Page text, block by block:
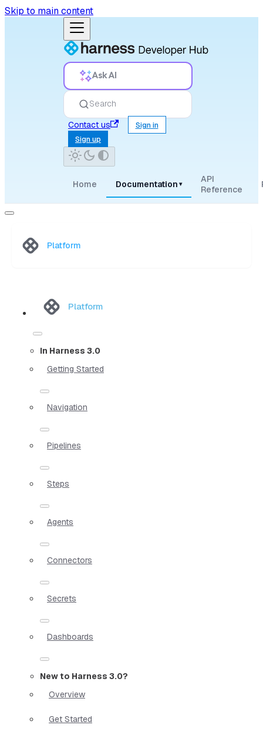
Skip to main content
Ask AI
Search
Contact us
Sign in
Sign up
Home Documentation ▾
API
Reference
Platform
Platform
In Harness 3.0
Getting Started
Navigation
Pipelines
Steps
Agents
Connectors
Secrets
Dashboards
New to Harness 3.0?
Overview
Get Started